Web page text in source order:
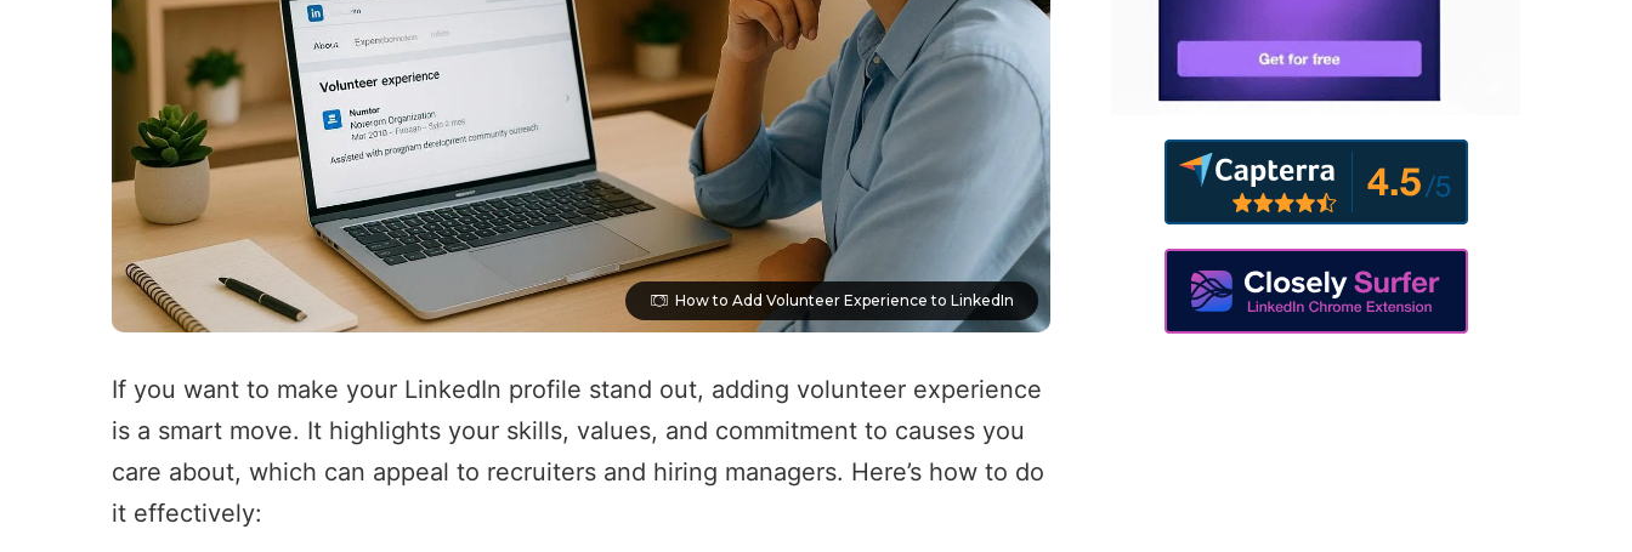
How to Add Volunteer Experience to LinkedIn
If you want to make your LinkedIn profile stand out, adding volunteer experience
is a smart move. It highlights your skills, values, and commitment to causes you
care about, which can appeal to recruiters and hiring managers. Here’s how to do
it effectively: